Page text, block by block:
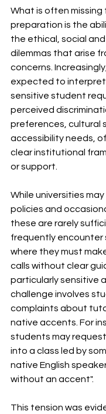
What is often missing
preparation is the
the ethical, social and
dilemmas that arise
concerns.
expected to
sensitive student
perceived
preferences, cultural
accessibility needs,
clear institutional
or support.
While universities may
policies and
these are rarely
frequently encounter
where they must
calls without clear
particularly sensitive
challenge involves
complaints about
native accents. For
students may
into a class led by
native English
without an accent".
This tension was